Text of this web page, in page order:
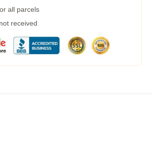
all parcels
received